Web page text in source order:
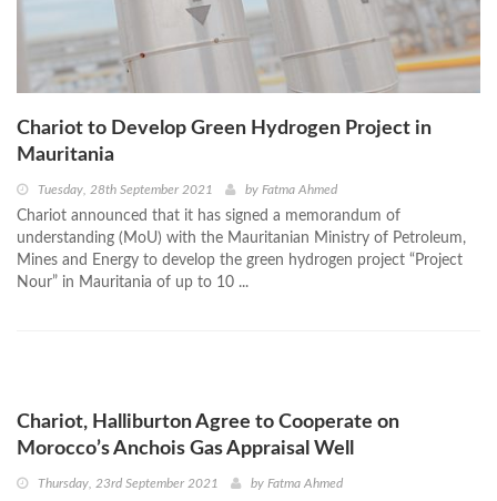
Chariot to Develop Green Hydrogen Project in
Mauritania
Tuesday, 28th September 2021 by Fatma Ahmed
Chariot announced that it has signed a memorandum of
understanding (MoU) with the Mauritanian Ministry of Petroleum,
Mines and Energy to develop the green hydrogen project “Project
Nour” in Mauritania of up to 10 ...
Chariot, Halliburton Agree to Cooperate on
Morocco’s Anchois Gas Appraisal Well
Thursday, 23rd September 2021 by Fatma Ahmed